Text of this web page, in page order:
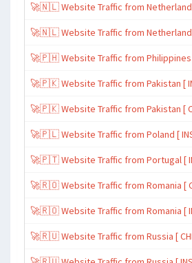
🚀🇳🇱 Website Traffic from
🚀🇳🇱 Website Traffic from Netherlands
🚀🇵🇭 Website Traffic from Philippines [
🚀🇵🇰 Website Traffic from Pakistan [
🚀🇵🇰 Website Traffic from Pakistan [
🚀🇵🇱 Website Traffic from Poland [
🚀🇵🇹 Website Traffic from Portugal [
🚀🇷🇴 Website Traffic from Romania [
🚀🇷🇴 Website Traffic from Romania [
🚀🇷🇺 Website Traffic from Russia [